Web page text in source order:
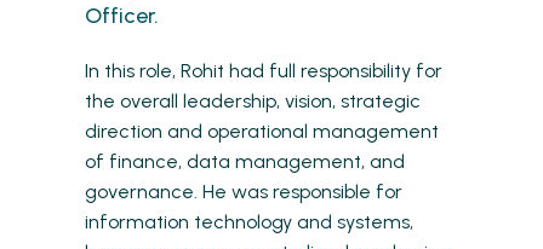
Officer.
In this role, Rohit had full responsibility for
the overall leadership, vision, strategic
direction and operational management
of finance, data management, and
governance. He was responsible for
information technology and systems,